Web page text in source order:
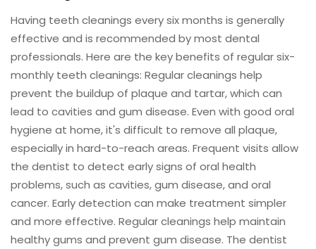
Having teeth cleanings every six months is generally
effective and is recommended by most dental
professionals. Here are the key benefits of regular six-
monthly teeth cleanings: Regular cleanings help
prevent the buildup of plaque and tartar, which can
lead to cavities and gum disease. Even with good oral
hygiene at home, it's difficult to remove all plaque,
especially in hard-to-reach areas. Frequent visits allow
the dentist to detect early signs of oral health
problems, such as cavities, gum disease, and oral
cancer. Early detection can make treatment simpler
and more effective. Regular cleanings help maintain
healthy gums and prevent gum disease. The dentist